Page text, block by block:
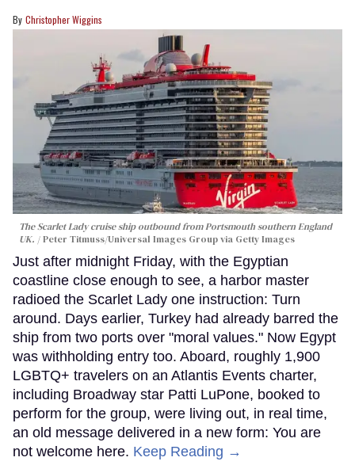
Christopher Wiggins
The Scarlet Lady cruise ship outbound from Portsmouth southern England
UK.
Peter Titmuss/Universal Images Group via Getty Images
Just after midnight Friday, with the Egyptian
coastline close enough to see, a harbor master
radioed the Scarlet Lady one instruction: Turn
around. Days earlier, Turkey had already barred the
ship from two ports over "moral values." Now Egypt
was withholding entry too. Aboard, roughly 1,900
LGBTQ+ travelers on an Atlantis Events charter,
including Broadway star Patti LuPone, booked to
perform for the group, were living out, in real time,
an old message delivered in a new form: You are
not welcome here. Keep Reading →